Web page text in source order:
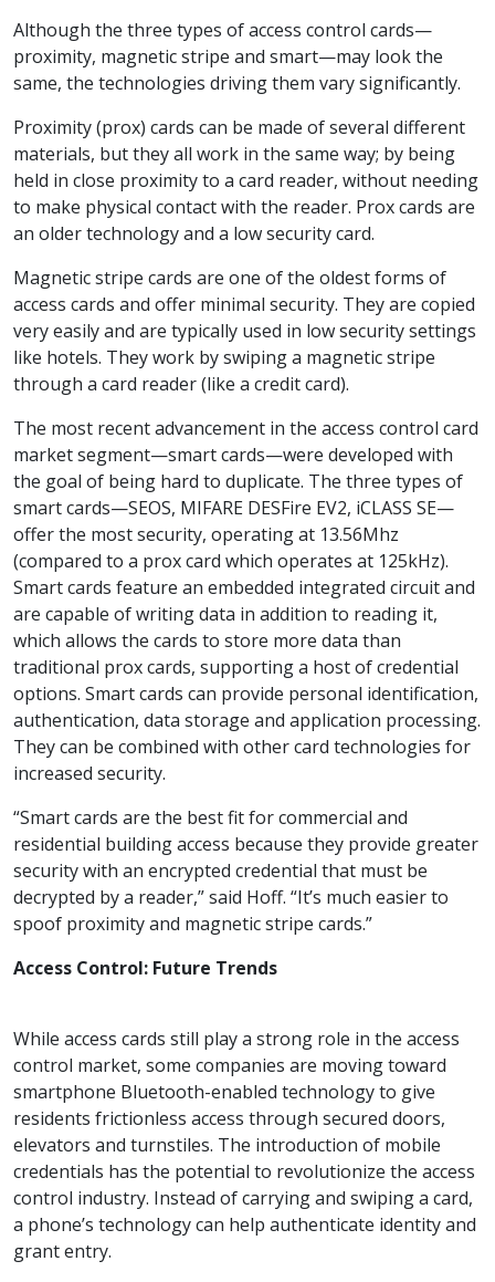
Although the three types of access control cards—
proximity, magnetic stripe and smart—may look the
same, the technologies driving them vary significantly.
Proximity (prox) cards can be made of several different
materials, but they all work in the same way; by being
held in close proximity to a card reader, without needing
to make physical contact with the reader. Prox cards are
an older technology and a low security card.
Magnetic stripe cards are one of the oldest forms of
access cards and offer minimal security. They are copied
very easily and are typically used in low security settings
like hotels. They work by swiping a magnetic stripe
through a card reader (like a credit card).
The most recent advancement in the access control card
market segment—smart cards—were developed with
the goal of being hard to duplicate. The three types of
smart cards—SEOS, MIFARE DESFire EV2, iCLASS SE—
offer the most security, operating at 13.56Mhz
(compared to a prox card which operates at 125kHz).
Smart cards feature an embedded integrated circuit and
are capable of writing data in addition to reading it,
which allows the cards to store more data than
traditional prox cards, supporting a host of credential
options. Smart cards can provide personal identification,
authentication, data storage and application processing.
They can be combined with other card technologies for
increased security.
“Smart cards are the best fit for commercial and
residential building access because they provide greater
security with an encrypted credential that must be
decrypted by a reader,” said Hoff. “It’s much easier to
spoof proximity and magnetic stripe cards.”
Access Control: Future Trends
While access cards still play a strong role in the access
control market, some companies are moving toward
smartphone Bluetooth-enabled technology to give
residents frictionless access through secured doors,
elevators and turnstiles. The introduction of mobile
credentials has the potential to revolutionize the access
control industry. Instead of carrying and swiping a card,
a phone’s technology can help authenticate identity and
grant entry.